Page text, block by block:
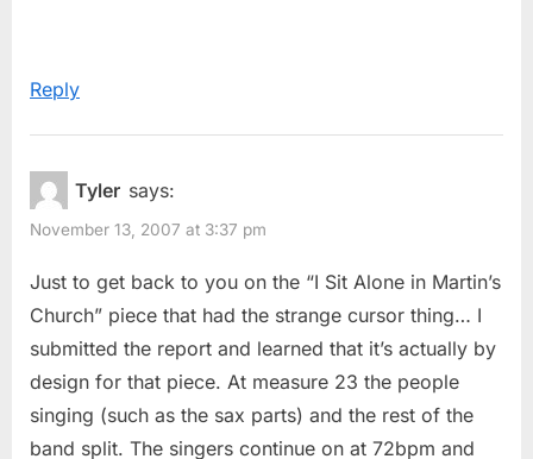
Reply
Tyler says:
November 13, 2007 at 3:37 pm
Just to get back to you on the “I Sit Alone in Martin’s
Church” piece that had the strange cursor thing… I
submitted the report and learned that it’s actually by
design for that piece. At measure 23 the people
singing (such as the sax parts) and the rest of the
band split. The singers continue on at 72bpm and